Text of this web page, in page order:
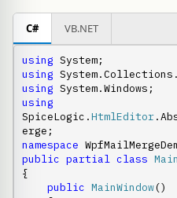
C# VB.NET
using
using
using
using
SpiceLogic.HtmlEditor
namespace
public partial class
{
public MainWindow()